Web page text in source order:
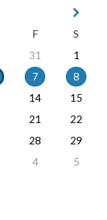
F
S
31
1
7
8
14
15
21
22
28
29
4 5